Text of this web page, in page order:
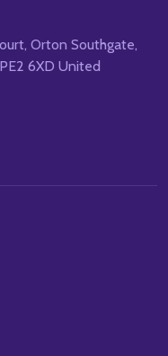
Orton Southgate,
6XD United